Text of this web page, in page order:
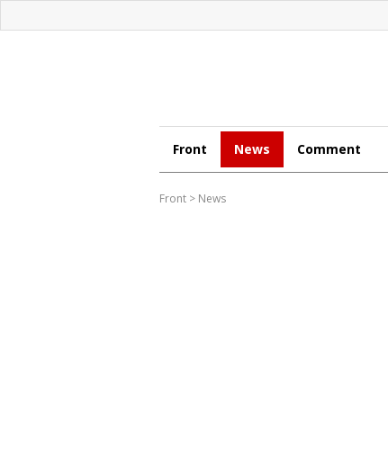
Front News Comment
Front > News